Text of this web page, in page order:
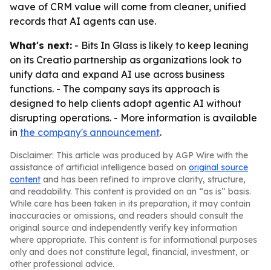
wave of CRM value will come from cleaner, unified
records that AI agents can use.
What's next: - Bits In Glass is likely to keep leaning
on its Creatio partnership as organizations look to
unify data and expand AI use across business
functions. - The company says its approach is
designed to help clients adopt agentic AI without
disrupting operations. - More information is available
in the company's announcement.
Disclaimer: This article was produced by AGP Wire with the
assistance of artificial intelligence based on original source
content and has been refined to improve clarity, structure,
and readability. This content is provided on an “as is” basis.
While care has been taken in its preparation, it may contain
inaccuracies or omissions, and readers should consult the
original source and independently verify key information
where appropriate. This content is for informational purposes
only and does not constitute legal, financial, investment, or
other professional advice.